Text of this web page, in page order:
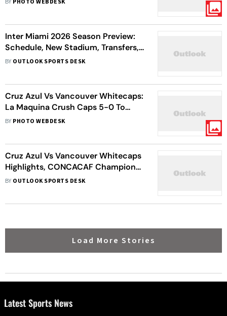
BY PHOTO WEBDESK
Inter Miami 2026 Season Preview:
Schedule, New Stadium, Transfers,
Messi Update – All You Need To
BY OUTLOOK SPORTS DESK
Cruz Azul Vs Vancouver Whitecaps:
La Maquina Crush Caps 5-0 To
Clinch Seventh CONCACAF Title
BY PHOTO WEBDESK
Cruz Azul Vs Vancouver Whitecaps
Highlights, CONCACAF Champions
Cup Final: La Maquina Steamroll
BY OUTLOOK SPORTS DESK
Load More Stories
Latest Sports News